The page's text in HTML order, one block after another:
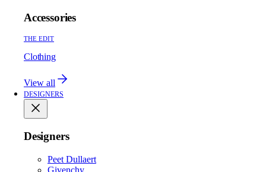
Accessories
THE EDIT
Clothing
View all
DESIGNERS
Designers
Peet Dullaert
Givenchy